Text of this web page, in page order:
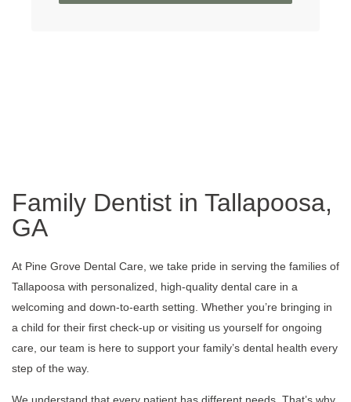
Family Dentist in Tallapoosa,
GA
At Pine Grove Dental Care, we take pride in serving the families of
Tallapoosa with personalized, high-quality dental care in a
welcoming and down-to-earth setting. Whether you’re bringing in
a child for their first check-up or visiting us yourself for ongoing
care, our team is here to support your family’s dental health every
step of the way.